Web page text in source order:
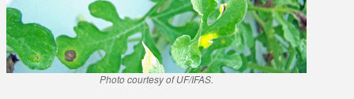
Photo courtesy of UF/IFAS.